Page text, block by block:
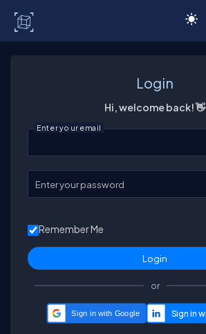
Login
Hi, welcome back! 👋
Enter your email
Enter your password
Remember Me
or
Sign in with Google